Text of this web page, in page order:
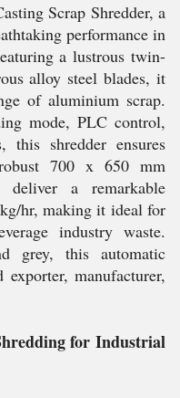
Scrap Shredder, a
performance in
a lustrous twin-
alloy steel blades, it
of aluminium scrap.
mode, PLC control,
this shredder ensures
700 x 650 mm
a remarkable
hr, making it ideal for
industry waste.
grey, this automatic
manufacturer,
for Industrial